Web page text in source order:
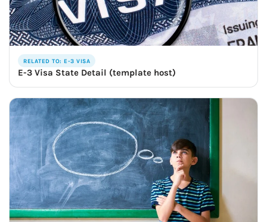
RELATED TO: E-3 VISA
E-3 Visa State Detail (template host)